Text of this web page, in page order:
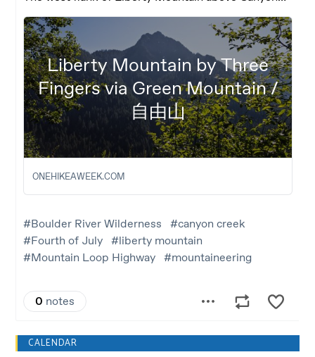
CALENDAR